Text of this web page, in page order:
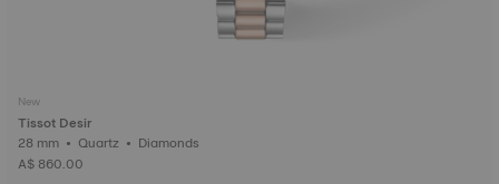
New
Tissot Desir
28 mm • Quartz • Diamonds
A$ 860.00